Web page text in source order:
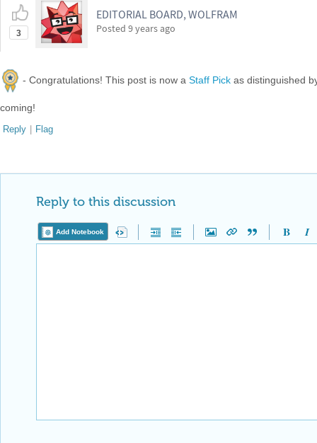
3
EDITORIAL BOARD, WOLFRAM
Posted 9 years ago
- Congratulations! This post is now a Staff Pick as distinguished
coming!
Reply | Flag
Reply to this discussion
Add Notebook